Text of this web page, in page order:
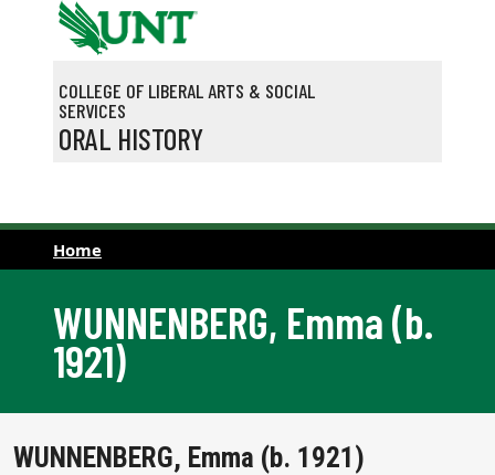
Skip to main content
COLLEGE OF LIBERAL ARTS & SOCIAL
SERVICES
ORAL HISTORY
Home
WUNNENBERG, Emma (b.
1921)
WUNNENBERG, Emma (b. 1921)